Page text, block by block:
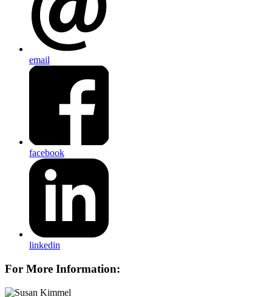
email
facebook
linkedin
For More Information: